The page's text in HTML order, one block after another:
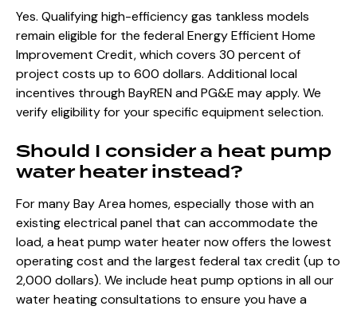
Yes. Qualifying high-efficiency gas tankless models
remain eligible for the federal Energy Efficient Home
Improvement Credit, which covers 30 percent of
project costs up to 600 dollars. Additional local
incentives through BayREN and PG&E may apply. We
verify eligibility for your specific equipment selection.
Should I consider a heat pump
water heater instead?
For many Bay Area homes, especially those with an
existing electrical panel that can accommodate the
load, a heat pump water heater now offers the lowest
operating cost and the largest federal tax credit (up to
2,000 dollars). We include heat pump options in all our
water heating consultations to ensure you have a